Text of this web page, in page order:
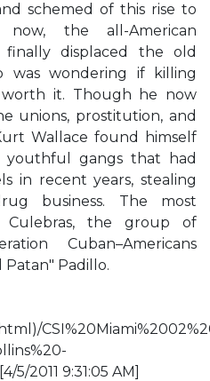
schemed of this rise to
the all-American
finally displaced the old
was wondering if killing
it. Though he now
unions, prostitution, and
Wallace found himself
gangs that had
in recent years, stealing
business. The most
Culebras, the group of
Cuban–Americans
Padillo.
2011 9:31:05 AM]